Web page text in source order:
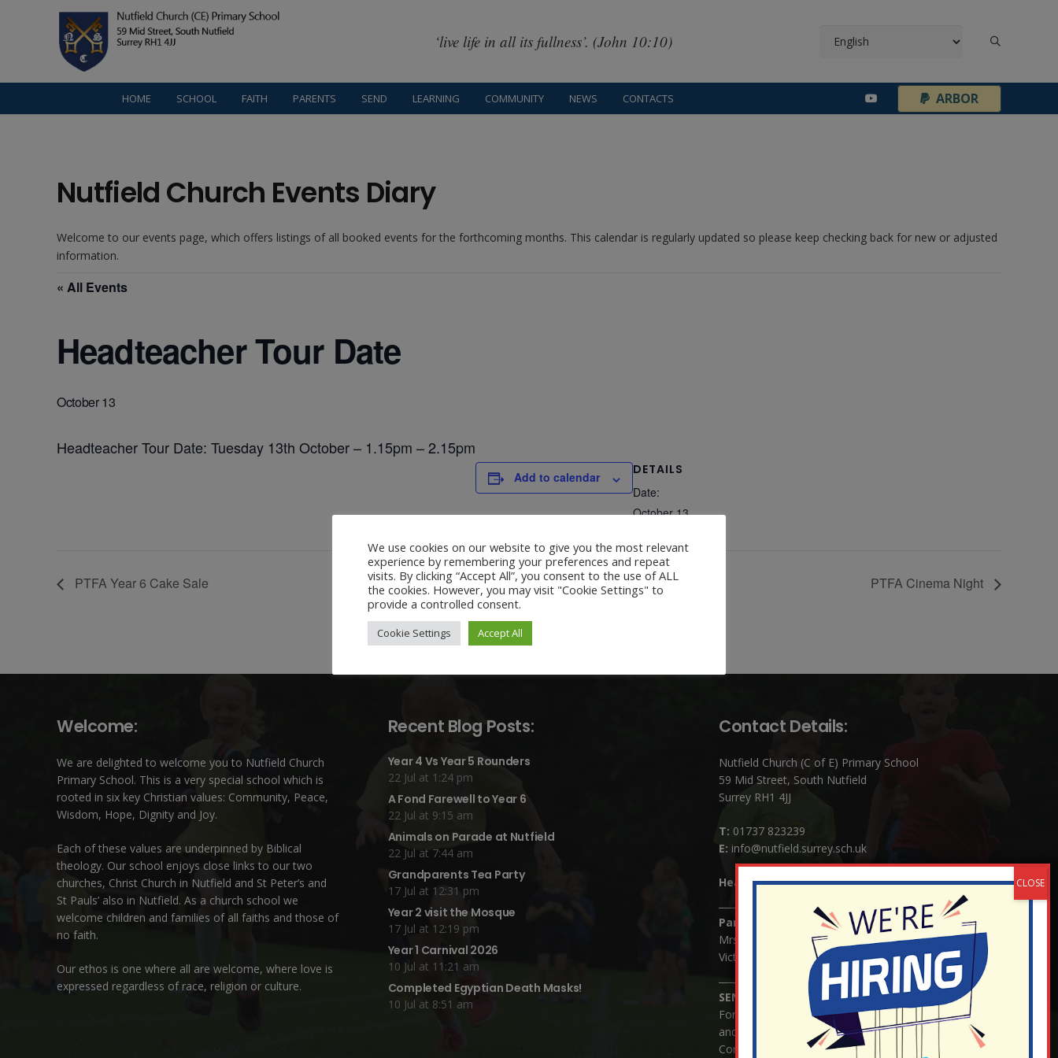
‘live life in all its fullness’. (John 10:10)
HOME SCHOOL FAITH PARENTS SEND LEARNING COMMUNITY NEWS CONTACTS ARBOR
Nutfield Church Events Diary
Welcome to our events page, which offers listings of all booked events for the forthcoming months. This calendar is regularly updated so please keep checking back for new or adjusted
information.
« All Events
Headteacher Tour Date
October 13
Headteacher Tour Date: Tuesday 13th October – 1.15pm – 2.15pm
Add to calendar
DETAILS
Date:
October 13
PTFA Year 6 Cake Sale PTFA Cinema Night
Welcome:
We are delighted to welcome you to Nutfield Church
Primary School. This is a very special school which is
rooted in six key Christian values: Community, Peace,
Wisdom, Hope, Dignity and Joy.
Each of these values are underpinned by Biblical
theology. Our school enjoys close links to our two
churches, Christ Church in Nutfield and St Peter’s and
St Pauls’ also in Nutfield. As a church school we
welcome children and families of all faiths and those of
no faith.
Our ethos is one where all are welcome, where love is
expressed regardless of race, religion or culture.
Recent Blog Posts:
Year 4 Vs Year 5 Rounders
22 Jul at 1:24 pm
A Fond Farewell to Year 6
22 Jul at 9:15 am
Animals on Parade at Nutfield
22 Jul at 7:44 am
Grandparents Tea Party
17 Jul at 12:31 pm
Year 2 visit the Mosque
17 Jul at 12:19 pm
Year 1 Carnival 2026
10 Jul at 11:21 am
Completed Egyptian Death Masks!
10 Jul at 8:51 am
Contact Details:
Nutfield Church (C of E) Primary School
59 Mid Street, South Nutfield
Surrey RH1 4JJ
T: 01737 823239
E: info@nutfield.surrey.sch.uk
Headteacher:Mrs Claudette Farray-Green
Parents/Carers Enquiries:
Mrs Serena Fowler (School Office Manager) and Mrs
Victoria Cosford (School Office Assistant)
SENCO Enquiries:
For any enquiries regarding Special Educational Needs
and / or Disability (SEND) please contact Mrs Charlotte
Cordey.
We use cookies on our website to give you the most relevant
experience by remembering your preferences and repeat
visits. By clicking “Accept All”, you consent to the use of ALL
the cookies. However, you may visit "Cookie Settings" to
provide a controlled consent.
Cookie Settings Accept All